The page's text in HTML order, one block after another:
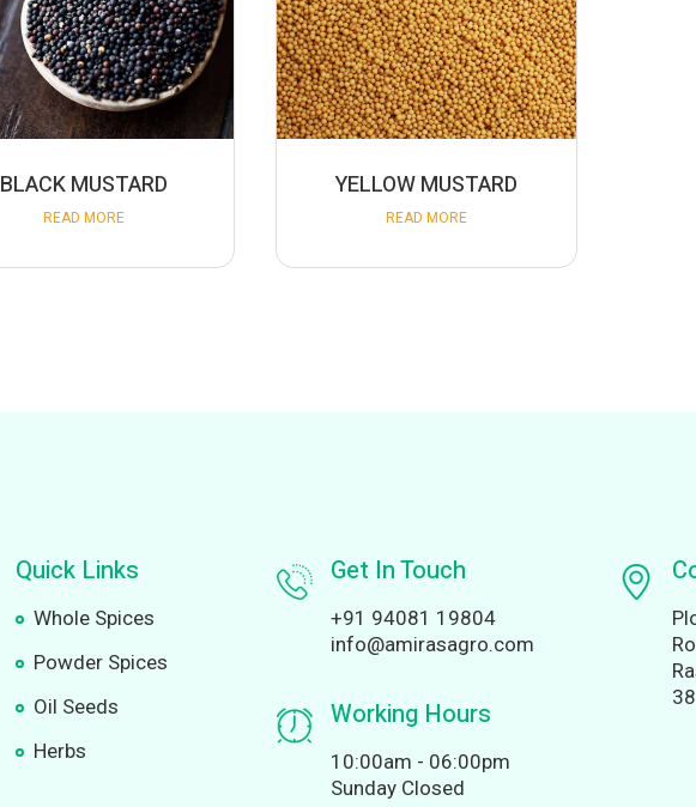
BLACK MUSTARD
READ MORE
YELLOW MUSTARD
READ MORE
Quick Links
Whole Spices
Powder Spices
Oil Seeds
Herbs
Get In Touch
+91 94081 19804
info@amirasagro.com
Working Hours
10:00am - 06:00pm
Sunday Closed